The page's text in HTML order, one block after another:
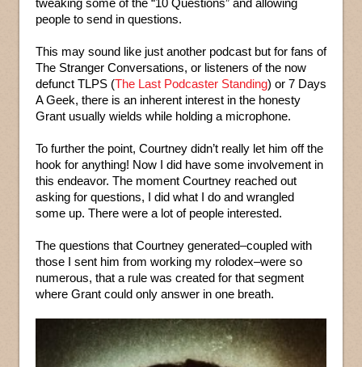
tweaking some of the “10 Questions” and allowing
people to send in questions.
This may sound like just another podcast but for fans of
The Stranger Conversations, or listeners of the now
defunct TLPS (The Last Podcaster Standing) or 7 Days
A Geek, there is an inherent interest in the honesty
Grant usually wields while holding a microphone.
To further the point, Courtney didn’t really let him off the
hook for anything! Now I did have some involvement in
this endeavor. The moment Courtney reached out
asking for questions, I did what I do and wrangled
some up. There were a lot of people interested.
The questions that Courtney generated–coupled with
those I sent him from working my rolodex–were so
numerous, that a rule was created for that segment
where Grant could only answer in one breath.